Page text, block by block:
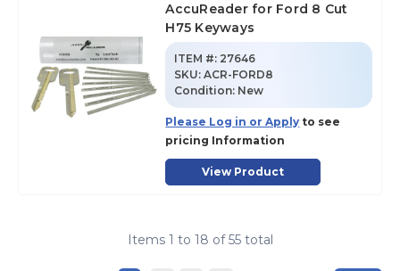
AccuReader for Ford 8 Cut
H75 Keyways
ITEM #: 27646
SKU:ACR-FORD8
Condition: New
Please Log in or Apply to see
pricing Information
View Product
Items 1 to 18 of 55total